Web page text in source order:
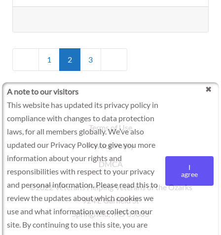
Newer posts
1 2 3
Terms of Use
Privacy Policy
DMCA
©2022 Veterans Helping Veterans of the Ozarks
924 E Garfield St
Springfield, MO 65803
A note to our visitors
This website has updated its privacy policy in
compliance with changes to data protection
laws, for all members globally. We’ve also
updated our Privacy Policy to give you more
information about your rights and
responsibilities with respect to your privacy
and personal information. Please read this to
review the updates about which cookies we
use and what information we collect on our
site. By continuing to use this site, you are
I
agree